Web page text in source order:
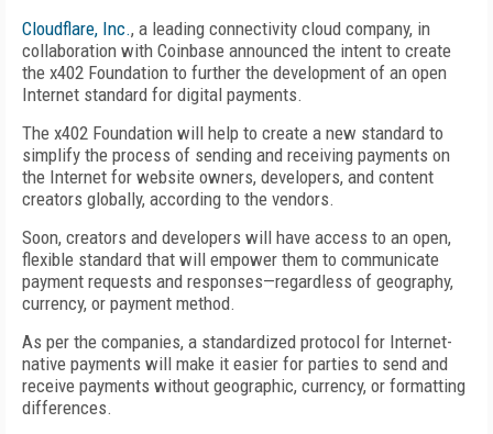
Cloudflare, Inc., a leading connectivity cloud company, in
collaboration with Coinbase announced the intent to create
the x402 Foundation to further the development of an open
Internet standard for digital payments.
The x402 Foundation will help to create a new standard to
simplify the process of sending and receiving payments on
the Internet for website owners, developers, and content
creators globally, according to the vendors.
Soon, creators and developers will have access to an open,
flexible standard that will empower them to communicate
payment requests and responses—regardless of geography,
currency, or payment method.
As per the companies, a standardized protocol for Internet-
native payments will make it easier for parties to send and
receive payments without geographic, currency, or formatting
differences.